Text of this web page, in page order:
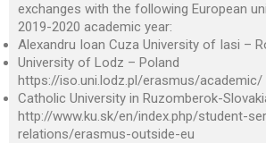
exchanges with the following European
2019-2020 academic year:
Alexandru Ioan Cuza University of Iasi –
University of Lodz – Poland
https://iso.uni.lodz.pl/erasmus/academic/
Catholic University in Ruzomberok-
http://www.ku.sk/en/index.php/student-
relations/erasmus-outside-eu